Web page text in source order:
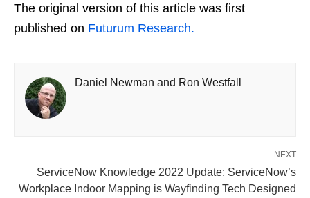
The original version of this article was first
published on Futurum Research.
Daniel Newman and Ron Westfall
NEXT
ServiceNow Knowledge 2022 Update: ServiceNow’s
Workplace Indoor Mapping is Wayfinding Tech Designed